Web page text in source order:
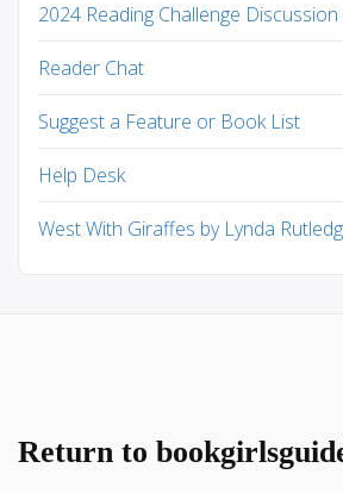
2024 Reading Challenge
Reader Chat
Suggest a Feature or Book List
Help Desk
West With Giraffes by Lynda
Return to